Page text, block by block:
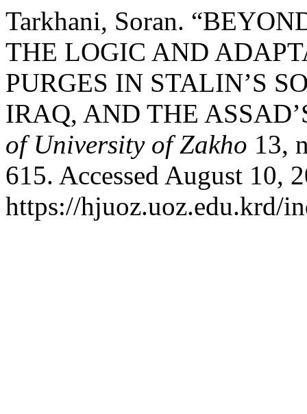
Tarkhani, Soran.
THE LOGIC AND
PURGES IN STALIN’S
IRAQ, AND THE
of University of Zakho 13,
615. Accessed August 10,
https://hjuoz.uoz.edu.krd/